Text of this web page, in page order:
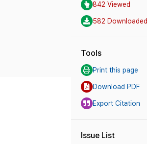
842 Viewed
582 Downloaded
Tools
Print this page
Download PDF
Export Citation
Issue List